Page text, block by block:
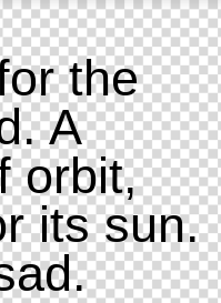
the
A
orbit,
its sun.